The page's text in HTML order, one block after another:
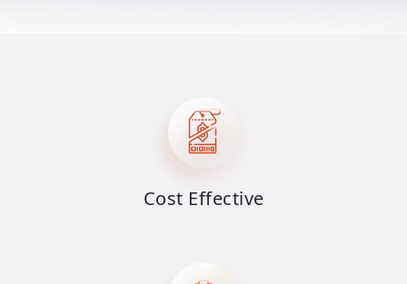
Cost Effective